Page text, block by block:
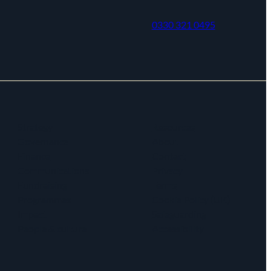
0330 321 0495